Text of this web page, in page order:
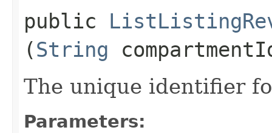
public
(String
The unique identifier
Parameters: